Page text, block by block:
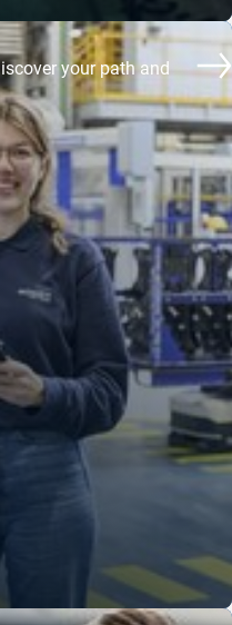
your path and